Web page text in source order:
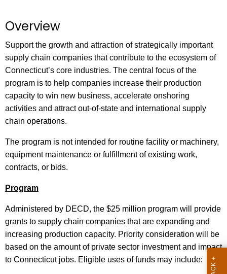
o
v
Overview
Support the growth and attraction of strategically important
supply chain companies that contribute to the ecosystem of
Connecticut’s core industries. The central focus of the
program is to help companies increase their production
capacity to win new business, accelerate onshoring
activities and attractout-of-state and international supply
chain operations.
The program is not intended for routine facility or machinery,
equipment maintenance or fulfillment of existing work,
contracts, or bids.
Program
Administered by DECD, the $25 million program will provide
grants to supply chain companies that are expanding and
increasing production capacity. Priority consideration will be
based on the amount of private sector investment and impact
to Connecticut jobs. Eligible uses of funds may include: